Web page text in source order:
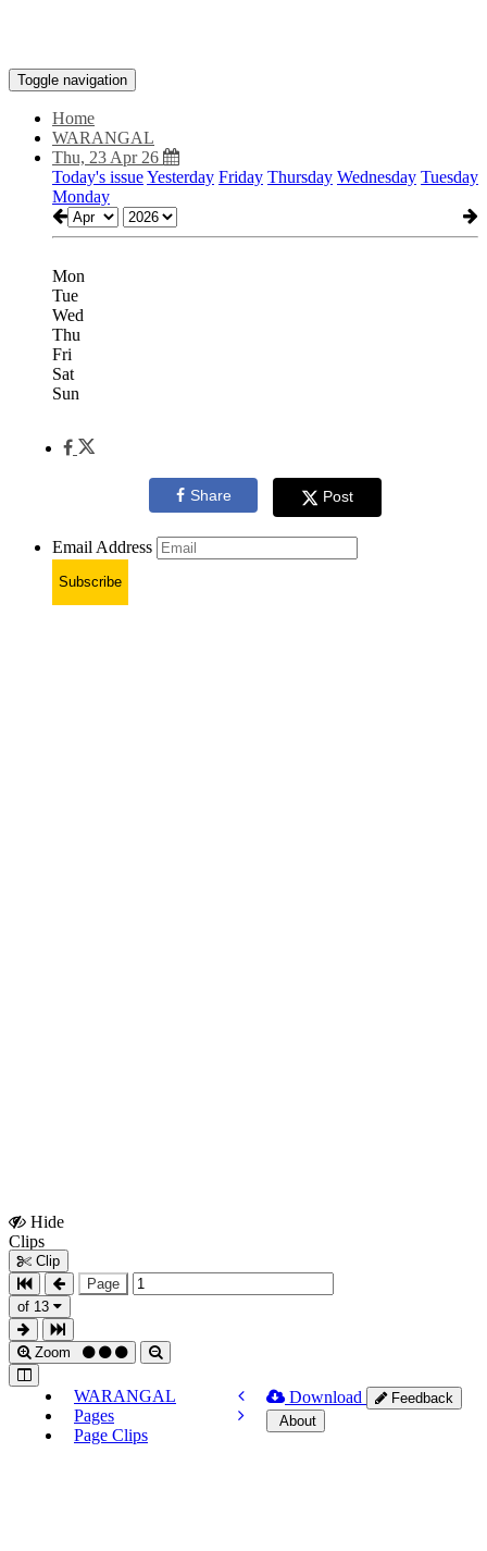
Toggle navigation
Home
WARANGAL
Thu, 23 Apr 26
Today's issueYesterday Friday Thursday Wednesday Tuesday
Monday
Mon
Tue
Wed
Thu
Fri
Sat
Sun
Share Post
Email Address
Subscribe
Hide
Clips
Clip
Page
of 13
Zoom
WARANGAL
Pages
Page Clips
Download
Feedback
About